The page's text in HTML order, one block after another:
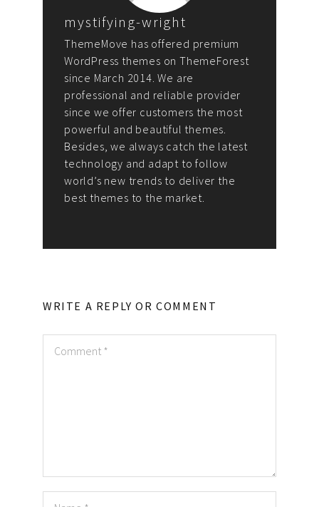
mystifying-wright
ThemeMove has offered premium
WordPress themes on ThemeForest
since March 2014. We are
professional and reliable provider
since we offer customers the most
powerful and beautiful themes.
Besides, we always catch the latest
technology and adapt to follow
world’s new trends to deliver the
best themes to the market.
WRITE A REPLY OR COMMENT